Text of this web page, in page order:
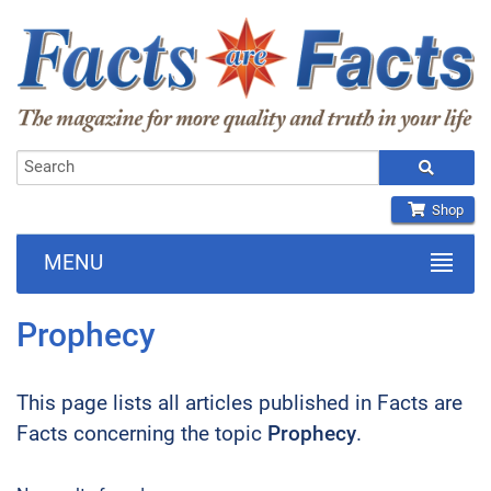
Shop
MENU
Prophecy
This page lists all articles published in Facts are
Facts concerning the topic Prophecy.